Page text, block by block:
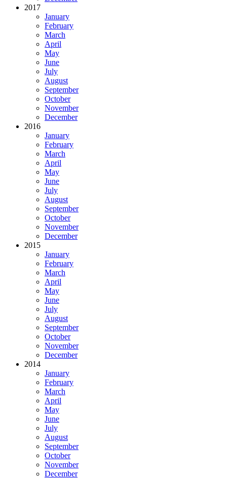
2017
January
February
March
April
May
June
July
August
September
October
November
December
2016
January
February
March
April
May
June
July
August
September
October
November
December
2015
January
February
March
April
May
June
July
August
September
October
November
December
2014
January
February
March
April
May
June
July
August
September
October
November
December